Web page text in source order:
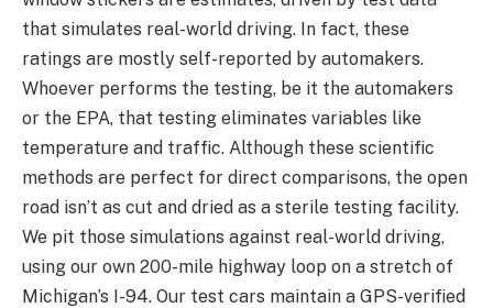
that simulates real-world driving. In fact, these
ratings are mostly self-reported by automakers.
Whoever performs the testing, be it the automakers
or the EPA, that testing eliminates variables like
temperature and traffic. Although these scientific
methods are perfect for direct comparisons, the open
road isn’t as cut and dried as a sterile testing facility.
We pit those simulations against real-world driving,
using our own 200-mile highway loop on a stretch of
Michigan’s I-94. Our test cars maintain a GPS-verified